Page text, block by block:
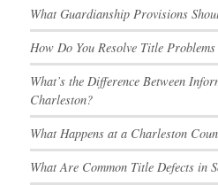
What Guardianship Provisions
How Do You Resolve Title
What’s the Difference Between
Charleston?
What Happens at a Charleston
What Are Common Title Defects in